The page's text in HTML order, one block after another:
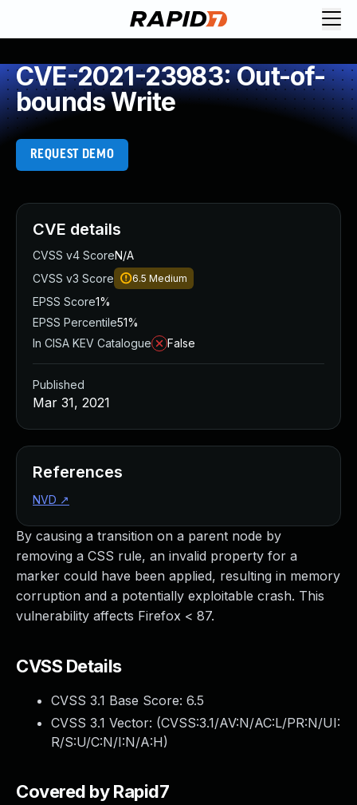
CVE-2021-23983: Out-of-
bounds Write
REQUEST DEMO
By causing a transition on a parent node by
removing a CSS rule, an invalid property for a
marker could have been applied, resulting in memory
corruption and a potentially exploitable crash. This
vulnerability affects Firefox < 87.
CVSS Details
CVSS 3.1 Base Score: 6.5
CVSS 3.1 Vector: (CVSS:3.1/AV:N/AC:L/PR:N/UI:
R/S:U/C:N/I:N/A:H)
Covered by Rapid7
CVE details
CVSS v4 ScoreN/A
CVSS v3 Score
6.5 Medium
EPSS Score1%
EPSS Percentile51%
In CISA KEV Catalogue
False
Published
Mar 31, 2021
References
NVD ↗